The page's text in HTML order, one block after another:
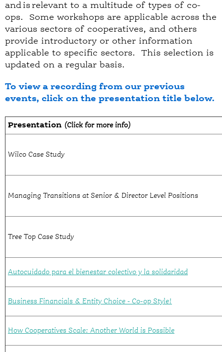
and is relevant to a multitude of types of co-
ops. Some workshops are applicable across the
various sectors of cooperatives, and others
provide introductory or other information
applicable to specific sectors. This selection is
updated on a regular basis.
To view a recording from our previous
events, click on the presentation title below.
Presentation (Click for more info)
Wilco Case Study
Managing Transitions at Senior & Director Level Positions
Tree Top Case Study
Autocuidado para el bienestar colectivo y la solidaridad
Business Financials & Entity Choice - Co-op Style!
How Cooperatives Scale: Another World is Possible